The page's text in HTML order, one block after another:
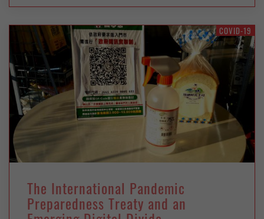
COVID-19
The International Pandemic
Preparedness Treaty and an